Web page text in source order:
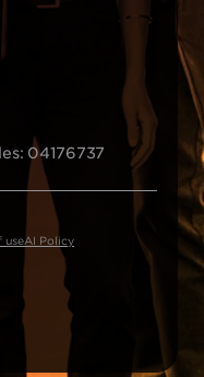
04176737
useAI Policy